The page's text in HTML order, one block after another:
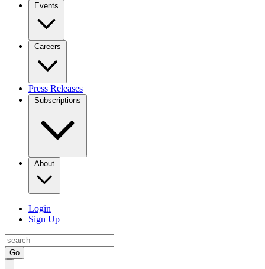
Events
Careers
Press Releases
Subscriptions
About
Login
Sign Up
Go